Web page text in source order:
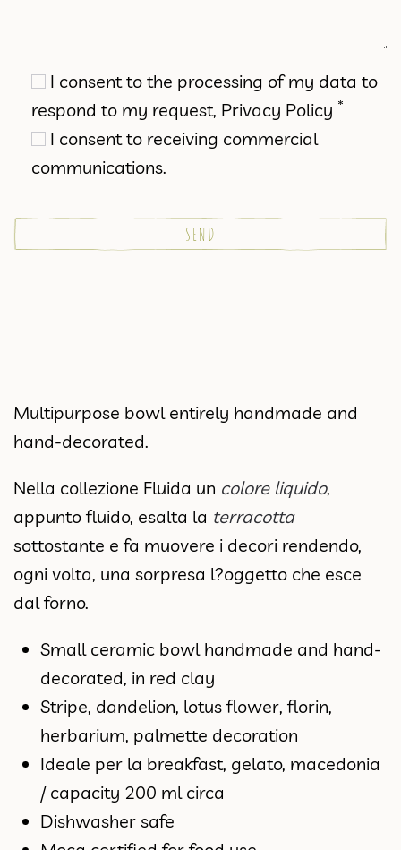
I consent to the processing of my data to
respond to my request, Privacy Policy *
I consent to receiving commercial
communications.
Multipurpose bowl entirely handmade and
hand-decorated.
Nella collezione Fluida un colore liquido,
appunto fluido, esalta la terracotta
sottostante e fa muovere i decori rendendo,
ogni volta, una sorpresa l?oggetto che esce
dal forno.
Small ceramic bowl handmade and hand-
decorated, in red clay
Stripe, dandelion, lotus flower, florin,
herbarium, palmette decoration
Ideale per la breakfast, gelato, macedonia
/ capacity 200 ml circa
Dishwasher safe